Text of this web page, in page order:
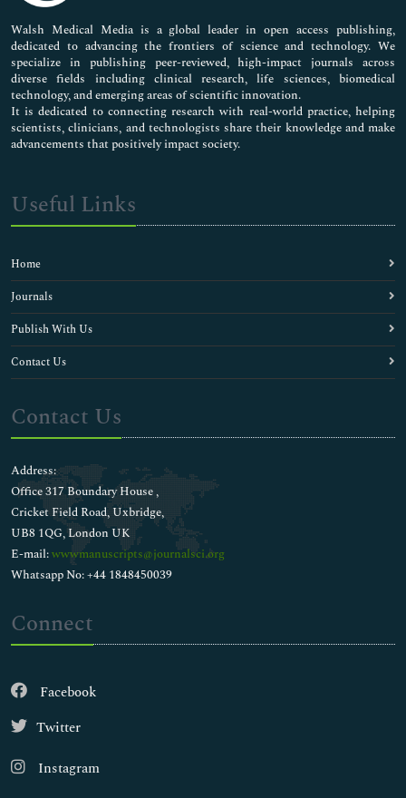
Pharmaceutical Sciences
Walsh Medical Media is a global leader in open access publishing,
dedicated to advancing the frontiers of science and technology. We
specialize in publishing peer-reviewed, high-impact journals across
diverse fields including clinical research, life sciences, biomedical
technology, and emerging areas of scientific innovation.
It is dedicated to connecting research with real-world practice, helping
scientists, clinicians, and technologists share their knowledge and make
advancements that positively impact society.
Useful Links
Home
Journals
Publish With Us
Contact Us
Contact Us
Address:
Office 317 Boundary House ,
Cricket Field Road, Uxbridge,
UB8 1QG, London UK
E-mail:wwwmanuscripts@journalsci.org
Whatsapp No: +44 1848450039
Connect
Facebook
Twitter
Instagram